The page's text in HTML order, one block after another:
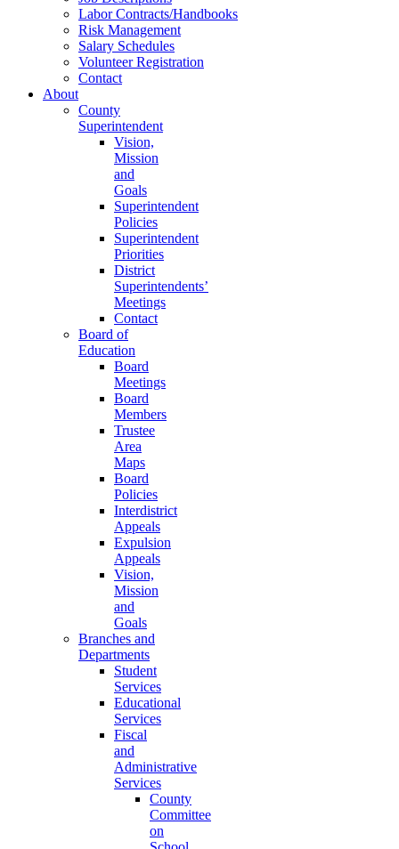
Labor Contracts/Handbooks
Risk Management
Salary Schedules
Volunteer Registration
Contact
About
County
Superintendent
Vision,
Mission
and
Goals
Superintendent
Policies
Superintendent
Priorities
District
Superintendents’
Meetings
Contact
Board of
Education
Board
Meetings
Board
Members
Trustee
Area
Maps
Board
Policies
Interdistrict
Appeals
Expulsion
Appeals
Vision,
Mission
and
Goals
Branches and
Departments
Student
Services
Educational
Services
Fiscal
and
Administrative
Services
County
Committee
on